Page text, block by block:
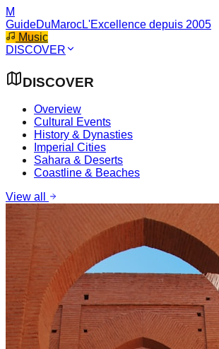
M
GuideDuMarocL'Excellence depuis 2005
Music
DISCOVER
DISCOVER
Overview
Cultural Events
History & Dynasties
Imperial Cities
Sahara & Deserts
Coastline & Beaches
View all